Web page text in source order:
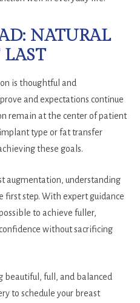
NATURAL
LAST
is thoughtful and
and expectations continue
remain at the center of patient
type or fat transfer
these goals.
augmentation, understanding
first step. With expert guidance
to achieve fuller,
without sacrificing
beautiful, full, and balanced
to schedule your breast